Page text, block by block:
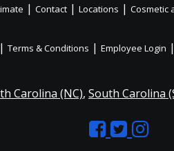
| Contact | Locations | Cosmetic
| Terms & Conditions | Employee Login |
Carolina (NC), South Carolina
LikeLike